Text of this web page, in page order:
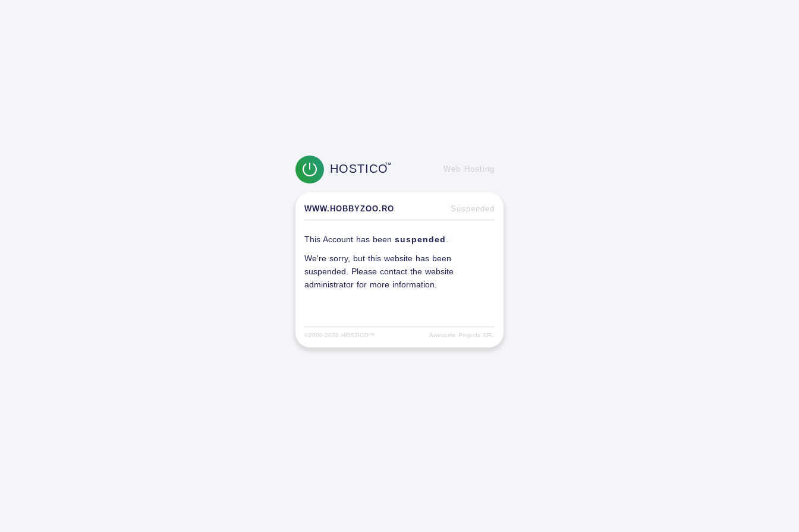
HOSTICOTM
Web Hosting
WWW.HOBBYZOO.RO Suspended
This Account has been suspended
We're sorry, but this website has been
suspended. Please contact the website
administrator for more information.
©2000-2026 HOSTICO™ Awesome Projects SRL